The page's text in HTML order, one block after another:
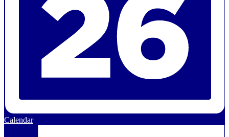
Calendar